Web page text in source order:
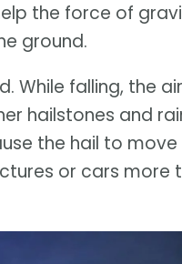
the force of
ground.
While falling, the
hailstones and
the hail to
or cars more